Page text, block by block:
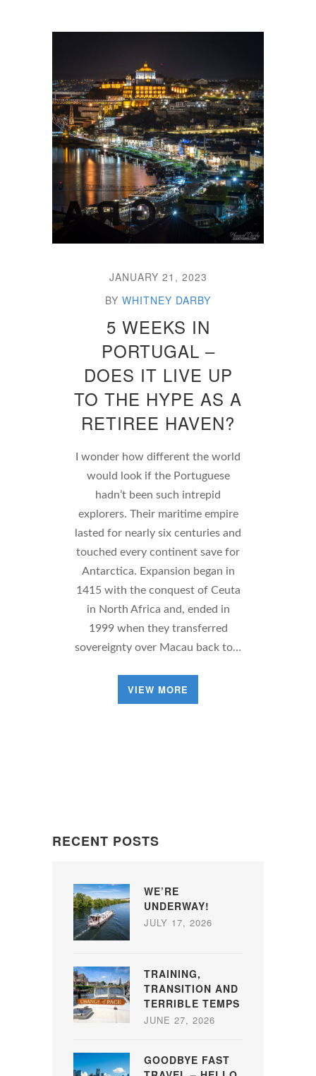
JANUARY 21, 2023
BY WHITNEY DARBY
5 WEEKS IN
PORTUGAL –
DOES IT LIVE UP
TO THE HYPE AS A
RETIREE HAVEN?
I wonder how different the world
would look if the Portuguese
hadn’t been such intrepid
explorers. Their maritime empire
lasted for nearly six centuries and
touched every continent save for
Antarctica. Expansion began in
1415 with the conquest of Ceuta
in North Africa and, ended in
1999 when they transferred
sovereignty over Macau back to…
VIEW MORE
RECENT POSTS
WE’RE
UNDERWAY!
JULY 17, 2026
TRAINING,
TRANSITION AND
TERRIBLE TEMPS
JUNE 27, 2026
GOODBYE FAST